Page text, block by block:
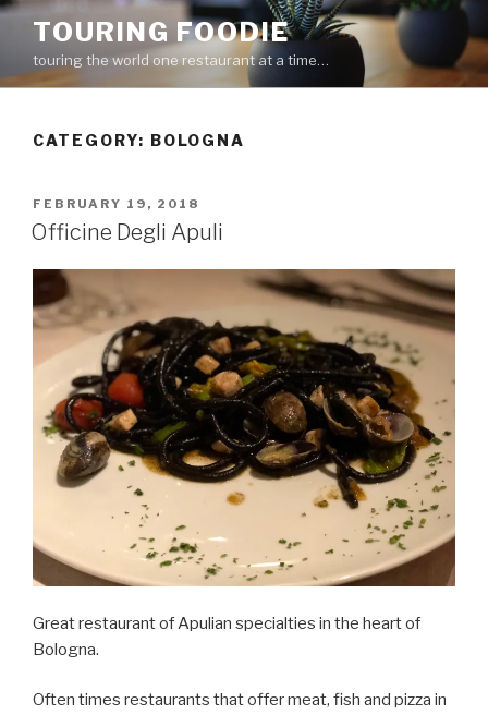
Skip
content
TOURING FOODIE
touring the world one restaurant at a time…
CATEGORY: BOLOGNA
POSTED
ON
FEBRUARY 19, 2018
Officine Degli Apuli
Great restaurant of Apulian specialties in the heart of
Bologna.
Often times restaurants that offer meat, fish and pizza in